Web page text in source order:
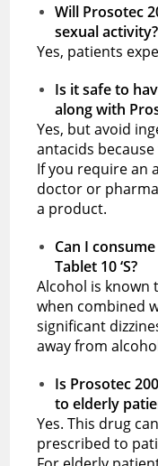
Will Prosotec
sexual activity?
Yes, patients
Is it safe to
along with
Yes, but avoid
antacids
If you require an
doctor or
a product.
Can I
Tablet 10 ‘S?
Alcohol is known
when combined
significant
away from
Is Prosotec
to elderly
Yes. This drug
prescribed to